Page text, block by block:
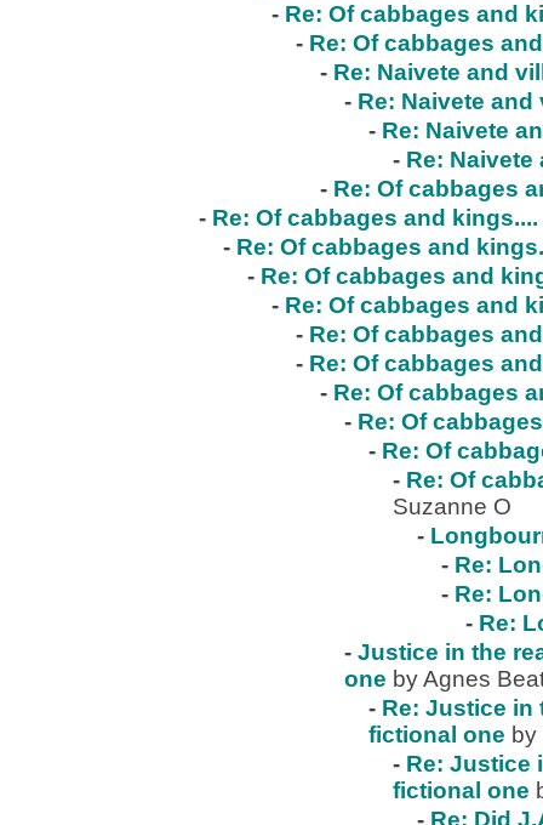
- Re: Of cabbages and
- Re: Of cabbages
- Re: Naivete and
- Re: Naivete and
- Re: Naivete
- Re:
- Re: Of cabbages
- Re: Of cabbages and kings....
- Re: Of cabbages and
- Re: Of cabbages and
- Re: Of cabbages and
- Re: Of cabbages
- Re: Of cabbages
- Re: Of cabbages
- Re: Of
- Re: Of
- Re: Of
Suzanne O
-
- Re:
- Re:
- Re:
- Justice in the
one by Agnes
- Re: Justice in
fictional one
- Re: Justice
fictional one
- Re: Did